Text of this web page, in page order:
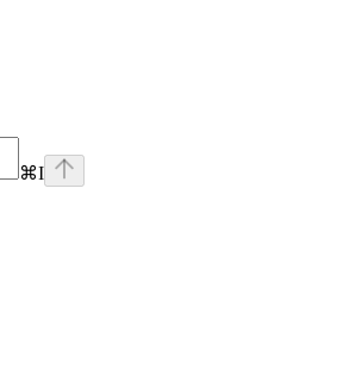
⌘I